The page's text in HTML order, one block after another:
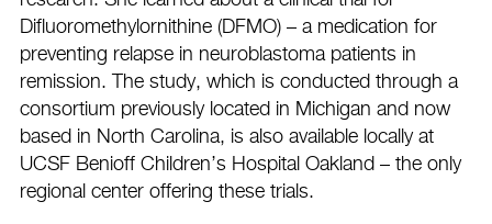
Difluoromethylornithine (DFMO) – a medication for
preventing relapse in neuroblastoma patients in
remission. The study, which is conducted through a
consortium previously located in Michigan and now
based in North Carolina, is also available locally at
UCSF Benioff Children’s Hospital Oakland – the only
regional center offering these trials.